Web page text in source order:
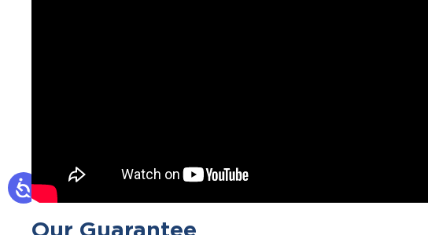
Our Guarantee